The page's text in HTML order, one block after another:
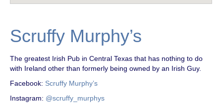
Scruffy Murphy’s
The greatest Irish Pub in Central Texas that has nothing to do
with Ireland other than formerly being owned by an Irish Guy.
Facebook: Scruffy Murphy’s
Instagram: @scruffy_murphys